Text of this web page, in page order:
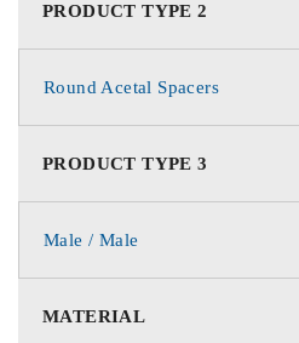
PRODUCT TYPE 2
Round Acetal Spacers
PRODUCT TYPE 3
Male / Male
MATERIAL